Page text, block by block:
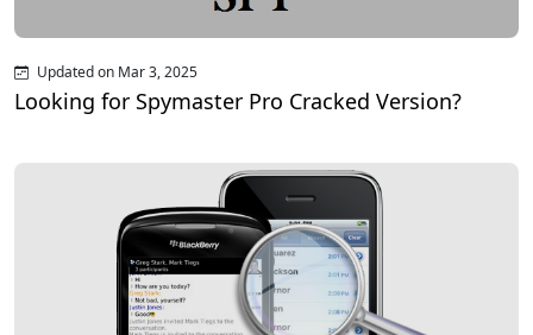
Updated on Mar 3, 2025
Looking for Spymaster Pro Cracked Version?